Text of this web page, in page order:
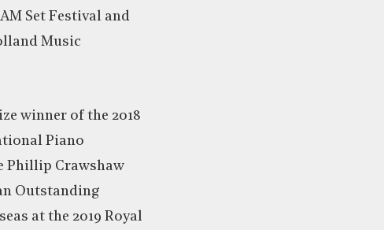
Set Festival and
Music
winner of the 2018
Piano
Phillip Crawshaw
Outstanding
at the 2019 Royal